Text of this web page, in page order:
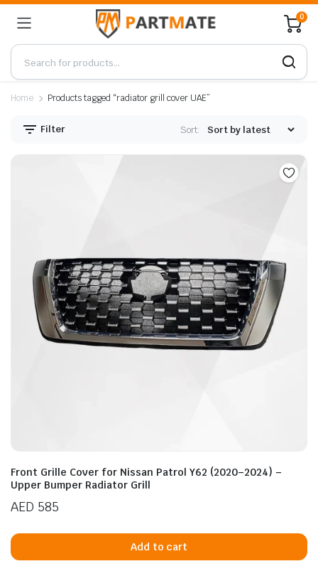
0
Home Products tagged “radiator grill cover UAE”
Filter Sort:
Front Grille Cover for Nissan Patrol Y62 (2020–2024) –
Upper Bumper Radiator Grill
AED 585
Add to cart